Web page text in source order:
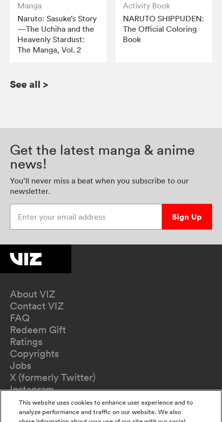
Manga
Naruto: Sasuke’s Story
—The Uchiha and the
Heavenly Stardust:
The Manga, Vol. 2
Activity Book
NARUTO SHIPPUDEN:
The Official Coloring
Book
See all >
Get the latest manga & anime
news!
You’ll never miss a beat when you subscribe to our
newsletter.
Sign Up
About VIZ
Contact VIZ
FAQ
Redeem Gift
Ratings
Copyrights
Jobs
X (formerly Twitter)
Instagram
TikTok
YouTube
This website uses cookies to enhance user experience and to
analyze performance and traffic on our website. We also